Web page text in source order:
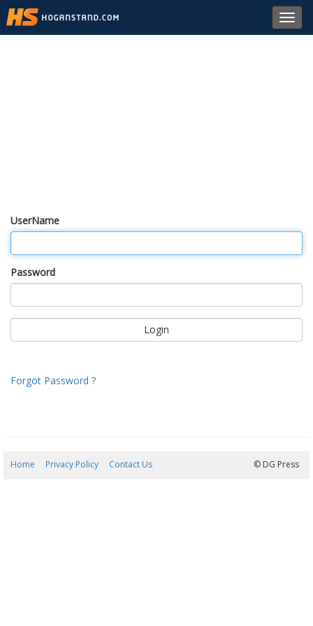
UserName
Password
Forgot Password ?
Home Privacy Policy Contact Us © DG Press